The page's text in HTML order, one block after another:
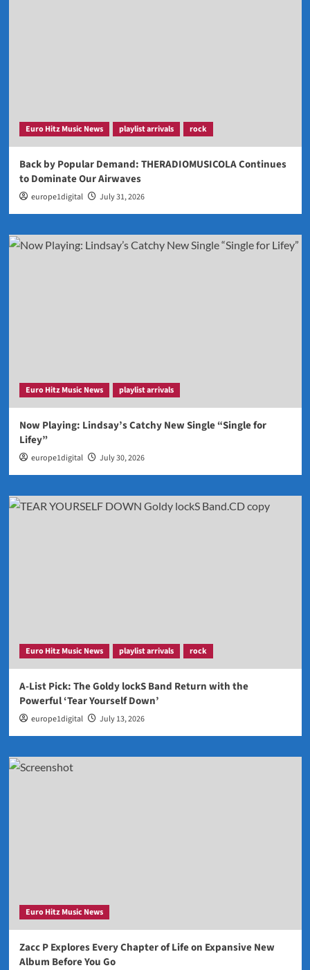
Euro Hitz Music News playlist arrivals rock
Back by Popular Demand: THERADIOMUSICOLA Continues
to Dominate Our Airwaves
europe1digital July 31, 2026
Euro Hitz Music News playlist arrivals
Now Playing: Lindsay’s Catchy New Single “Single for
Lifey”
europe1digital July 30, 2026
Euro Hitz Music News playlist arrivals rock
A-List Pick: The Goldy lockS Band Return with the
Powerful ‘Tear Yourself Down’
europe1digital July 13, 2026
Euro Hitz Music News
Zacc P Explores Every Chapter of Life on Expansive New
Album Before You Go